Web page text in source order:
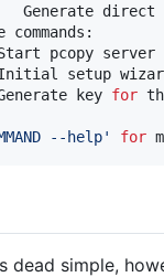
Generate
commands:
pcopy server
setup
key
for
--help' for
dead simple,